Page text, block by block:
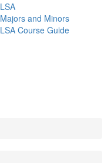
LSA
Majors and Minors
LSA Course Guide